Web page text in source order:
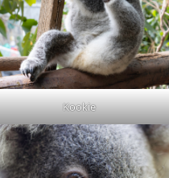
Kookie